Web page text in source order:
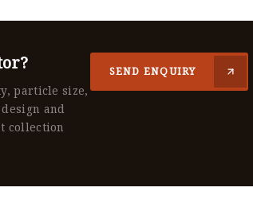
particle size,
and
collection
SEND ENQUIRY